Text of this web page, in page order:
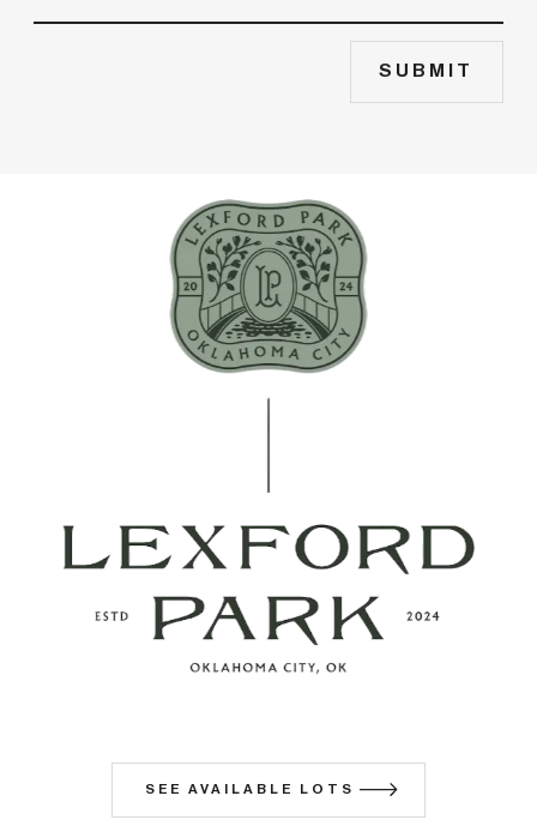
SEE AVAILABLE LOTS